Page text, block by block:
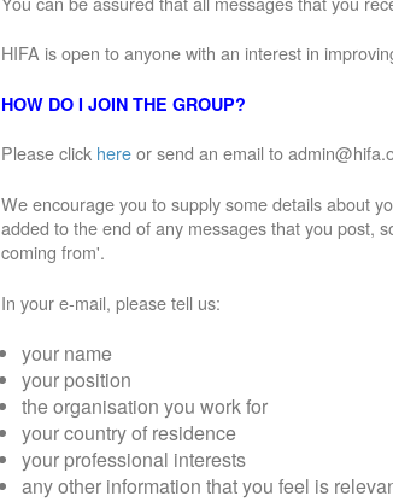
HIFA is open to anyone with an interest in
HOW DO I JOIN THE GROUP?
Please click hereor send an email to
We encourage you to supply some details about
added to the end of any messages that you post,
coming from'.
In your e-mail, please tell us:
your name
your position
the organisation you work for
your country of residence
your professional interests
any other information that you feel is